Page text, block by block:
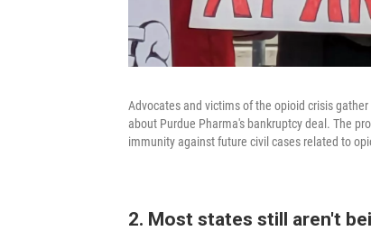
Advocates and victims of the opioid crisis
about Purdue Pharma's bankruptcy deal. The
immunity against future civil cases related to
2. Most states still aren't